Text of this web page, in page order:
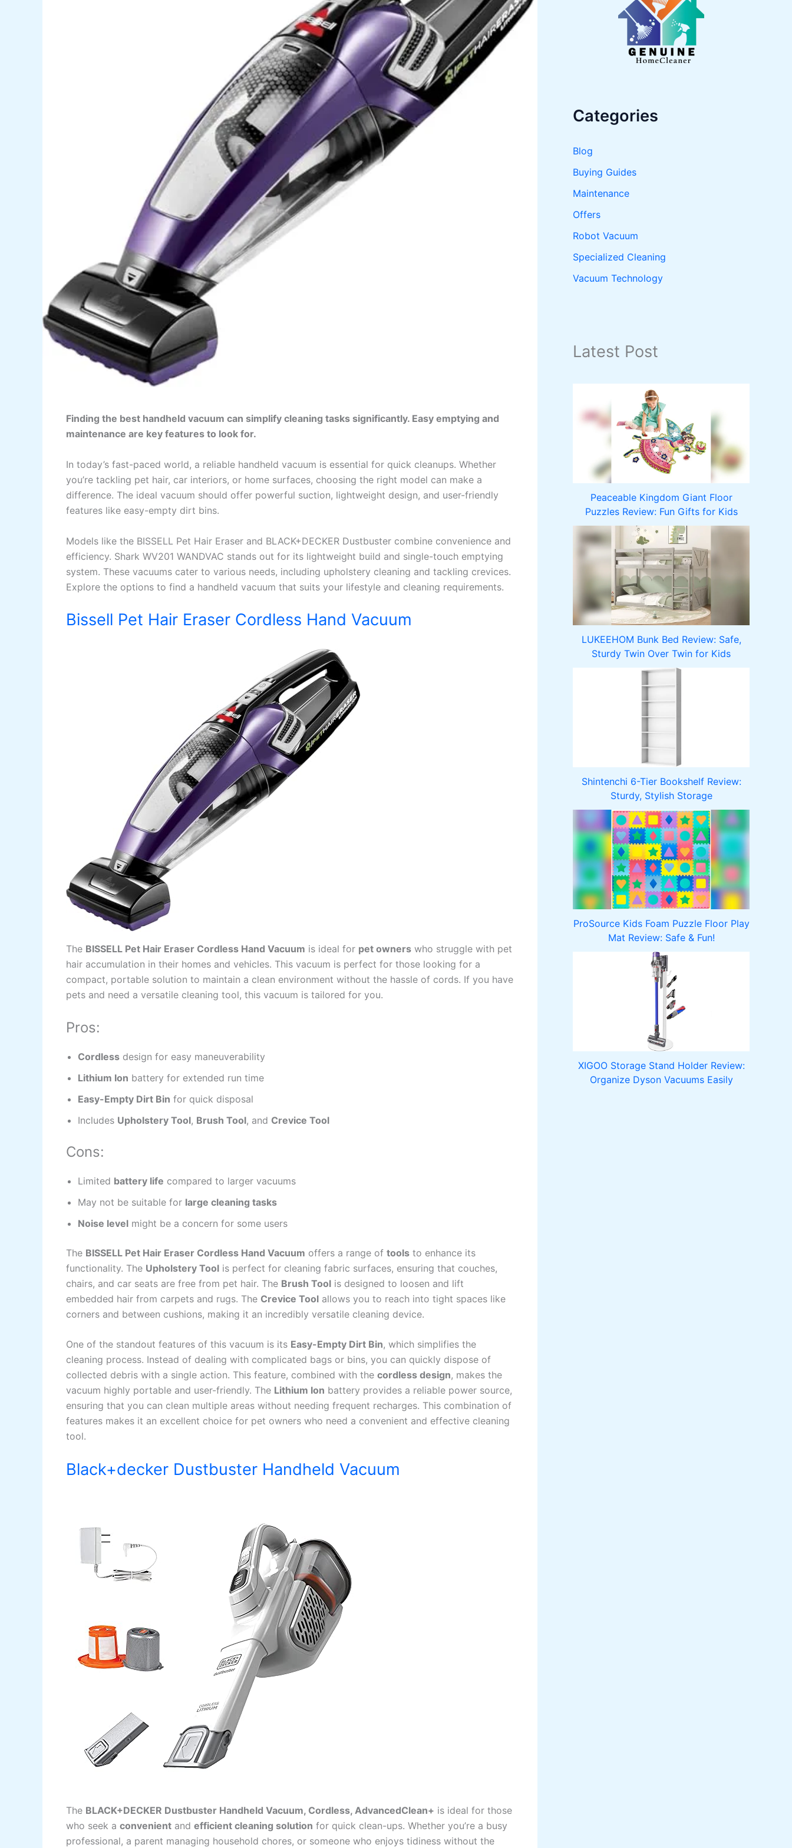
Finding the best handheld vacuum can simplify cleaning tasks significantly. Easy emptying and
maintenance are key features to look for.
In today’s fast-paced world, a reliable handheld vacuum is essential for quick cleanups. Whether
you’re tackling pet hair, car interiors, or home surfaces, choosing the right model can make a
difference. The ideal vacuum should offer powerful suction, lightweight design, and user-friendly
features like easy-empty dirt bins.
Models like the BISSELL Pet Hair Eraser and BLACK+DECKER Dustbuster combine convenience and
efficiency. Shark WV201 WANDVAC stands out for its lightweight build and single-touch emptying
system. These vacuums cater to various needs, including upholstery cleaning and tackling crevices.
Explore the options to find a handheld vacuum that suits your lifestyle and cleaning requirements.
Bissell Pet Hair Eraser Cordless Hand Vacuum
The BISSELL Pet Hair Eraser Cordless Hand Vacuum is ideal for pet owners who struggle with pet
hair accumulation in their homes and vehicles. This vacuum is perfect for those looking for a
compact, portable solution to maintain a clean environment without the hassle of cords. If you have
pets and need a versatile cleaning tool, this vacuum is tailored for you.
Pros:
Cordless design for easy maneuverability
Lithium Ion battery for extended run time
Easy-Empty Dirt Bin for quick disposal
Includes Upholstery Tool, Brush Tool, and Crevice Tool
Cons:
Limited battery life compared to larger vacuums
May not be suitable for large cleaning tasks
Noise level might be a concern for some users
The BISSELL Pet Hair Eraser Cordless Hand Vacuum offers a range of tools to enhance its
functionality. The Upholstery Tool is perfect for cleaning fabric surfaces, ensuring that couches,
chairs, and car seats are free from pet hair. The Brush Tool is designed to loosen and lift
embedded hair from carpets and rugs. The Crevice Tool allows you to reach into tight spaces like
corners and between cushions, making it an incredibly versatile cleaning device.
One of the standout features of this vacuum is its Easy-Empty Dirt Bin, which simplifies the
cleaning process. Instead of dealing with complicated bags or bins, you can quickly dispose of
collected debris with a single action. This feature, combined with the cordless design, makes the
vacuum highly portable and user-friendly. The Lithium Ion battery provides a reliable power source,
ensuring that you can clean multiple areas without needing frequent recharges. This combination of
features makes it an excellent choice for pet owners who need a convenient and effective cleaning
tool.
Black+decker Dustbuster Handheld Vacuum
The BLACK+DECKER Dustbuster Handheld Vacuum, Cordless, AdvancedClean+ is ideal for those
who seek a convenient and efficient cleaning solution for quick clean-ups. Whether you’re a busy
professional, a parent managing household chores, or someone who enjoys tidiness without the
Categories
Blog
Buying Guides
Maintenance
Offers
Robot Vacuum
Specialized Cleaning
Vacuum Technology
Latest Post
Peaceable Kingdom Giant Floor
Puzzles Review: Fun Gifts for Kids
LUKEEHOM Bunk Bed Review: Safe,
Sturdy Twin Over Twin for Kids
Shintenchi 6-Tier Bookshelf Review:
Sturdy, Stylish Storage
ProSource Kids Foam Puzzle Floor Play
Mat Review: Safe & Fun!
XIGOO Storage Stand Holder Review:
Organize Dyson Vacuums Easily